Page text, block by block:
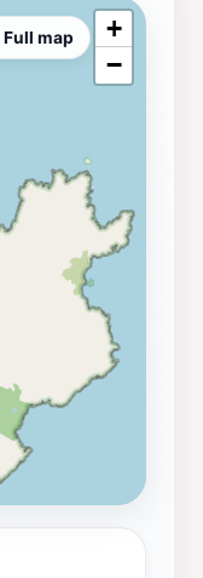
lions and a
just a visual
of maritime
sure to check
as the weather
the San Juan of
experience
with rich
+
−
map